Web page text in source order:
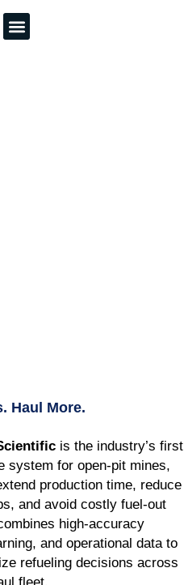
Haul More.
is the industry’s first
system for open-pit mines,
production time, reduce
and avoid costly fuel-out
high-accuracy
and operational data to
refueling decisions across